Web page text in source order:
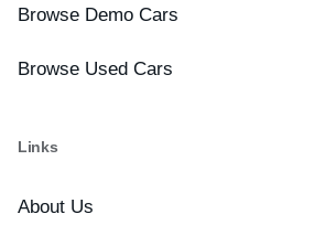
Browse Demo Cars
Browse Used Cars
Links
About Us